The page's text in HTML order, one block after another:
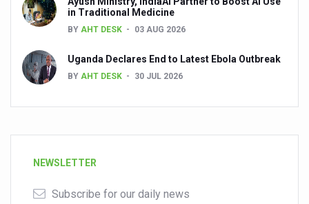
in Traditional Medicine
BY AHT DESK 03 AUG 2026
Uganda Declares End to Latest Ebola Outbreak
BY AHT DESK 30 JUL 2026
NEWSLETTER
Subscribe for our daily news